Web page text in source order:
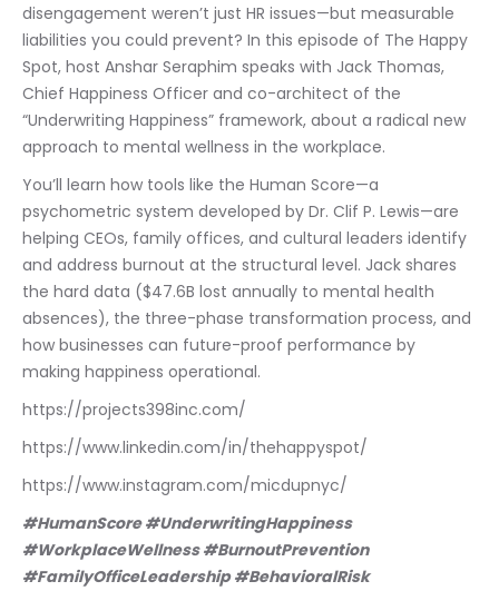
disengagement weren’t just HR issues—but measurable
liabilities you could prevent? In this episode of The Happy
Spot, host Anshar Seraphim speaks with Jack Thomas,
Chief Happiness Officer and co-architect of the
“Underwriting Happiness” framework, about a radical new
approach to mental wellness in the workplace.
You’ll learn how tools like the Human Score—a
psychometric system developed by Dr. Clif P. Lewis—are
helping CEOs, family offices, and cultural leaders identify
and address burnout at the structural level. Jack shares
the hard data ($47.6B lost annually to mental health
absences), the three-phase transformation process, and
how businesses can future-proof performance by
making happiness operational.
https://projects398inc.com/
https://www.linkedin.com/in/thehappyspot/
https://www.instagram.com/micdupnyc/
#HumanScore #UnderwritingHappiness
#WorkplaceWellness #BurnoutPrevention
#FamilyOfficeLeadership #BehavioralRisk